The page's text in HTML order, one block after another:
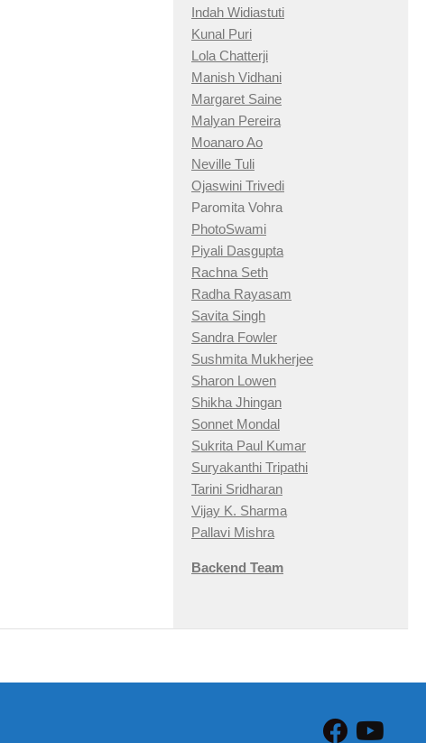
Indah Widiastuti
Kunal Puri
Lola Chatterji
Manish Vidhani
Margaret Saine
Malyan Pereira
Moanaro Ao
Neville Tuli
Ojaswini Trivedi
Paromita Vohra
PhotoSwami
Piyali Dasgupta
Rachna Seth
Radha Rayasam
Savita Singh
Sandra Fowler
Sushmita Mukherjee
Sharon Lowen
Shikha Jhingan
Sonnet Mondal
Sukrita Paul Kumar
Suryakanthi Tripathi
Tarini Sridharan
Vijay K. Sharma
Pallavi Mishra
Backend Team